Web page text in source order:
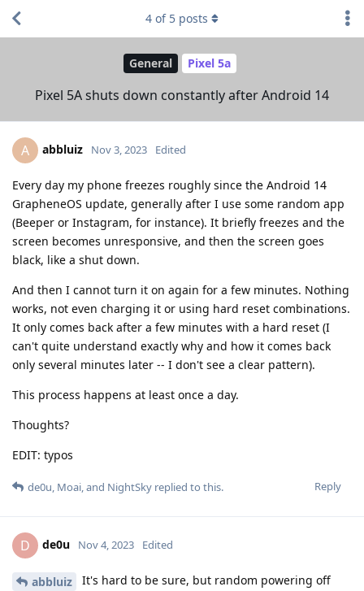
General Pixel 5a
Pixel 5A shuts down constantly after Android 14
4 of 5 posts
A abbluiz Nov 3, 2023 Edited
Every day my phone freezes roughly since the Android 14
GrapheneOS update, generally after I use some random app
(Beeper or Instagram, for instance). It briefly freezes and the
screen becomes unresponsive, and then the screen goes
black, like a shut down.
And then I cannot turn it on again for a few minutes. Nothing
works, not even charging it or using hard reset combinations.
It only comes back after a few minutes with a hard reset (I
can't quite understand exactly why and how it comes back
only several minutes later -- I don't see a clear pattern).
This process happens at least once a day.
Thoughts?
EDIT: typos
Reply
de0u, Moai, and NightSky replied to this.
D de0u Nov 4, 2023 Edited
abbluiz
It's hard to be sure, but random powering off